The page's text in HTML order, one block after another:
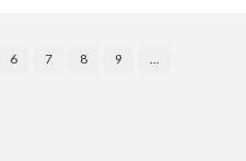
6 7 8 9
…